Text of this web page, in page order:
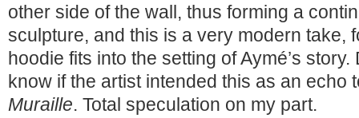
other side of the wall, thus forming a
sculpture, and this is a very modern take,
hoodie fits into the setting of Aymé’s story.
know if the artist intended this as an echo
Muraille. Total speculation on my part.